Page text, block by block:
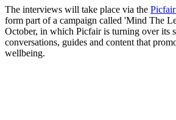
The interviews will take place via the
form part of a campaign called 'Mind The
October, in which Picfair is turning over its
conversations, guides and content that
wellbeing.